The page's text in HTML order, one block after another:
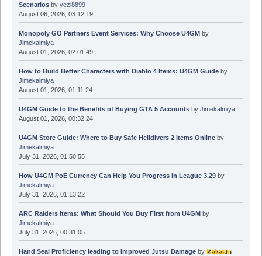
Scenariosby yezi8899
August 06, 2026, 03:12:19
Monopoly GO Partners Event Services: Why Choose U4GM by
Jimekalmiya
August 01, 2026, 02:01:49
How to Build Better Characters with Diablo 4 Items: U4GM Guideby
Jimekalmiya
August 01, 2026, 01:11:24
U4GM Guide to the Benefits of Buying GTA 5 Accountsby Jimekalmiya
August 01, 2026, 00:32:24
U4GM Store Guide: Where to Buy Safe Helldivers 2 Items Onlineby
Jimekalmiya
July 31, 2026, 01:50:55
How U4GM PoE Currency Can Help You Progress in League 3.29by
Jimekalmiya
July 31, 2026, 01:13:22
ARC Raiders Items: What Should You Buy First from U4GM by
Jimekalmiya
July 31, 2026, 00:31:05
Hand Seal Proficiency leading to Improved Jutsu Damageby Kakashi